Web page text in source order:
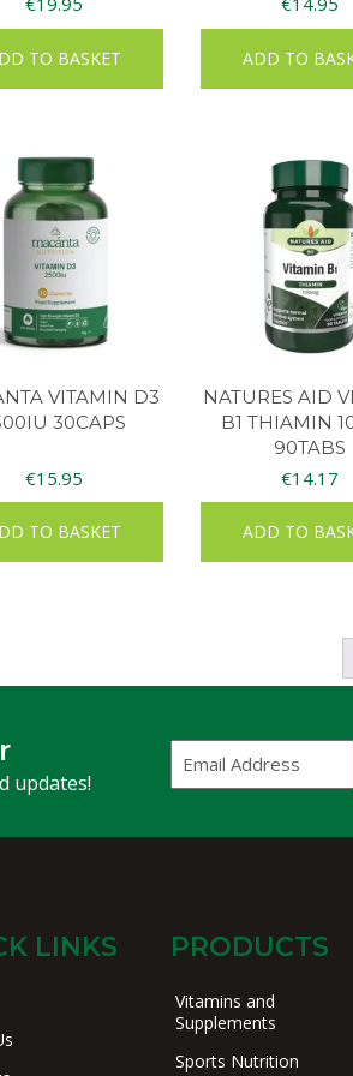
TO BASKET ADD TO
VITAMIN D3
30CAPS
€15.95
TO BASKET
NATURES AID
B1 THIAMIN
90TABS
€14.17
ADD TO
updates!
Address
LINKS PRODUCTS
Vitamins and
Supplements
Sports Nutrition